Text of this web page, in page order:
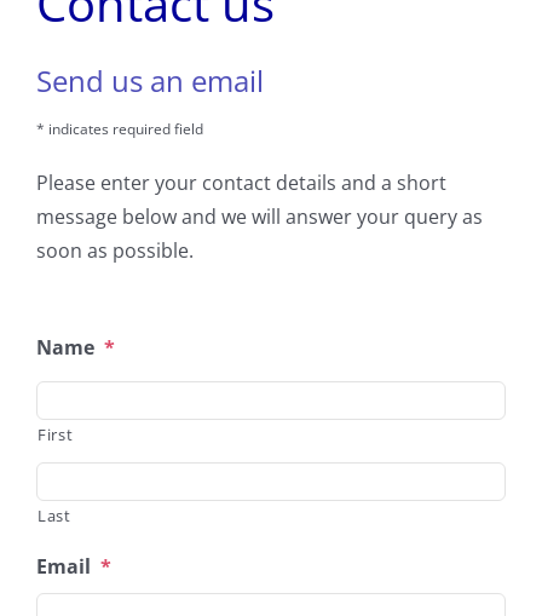
Send us an email
* indicates required field
Please enter your contact details and a short
message below and we will answer your query as
soon as possible.
Name *
First
Last
Email *